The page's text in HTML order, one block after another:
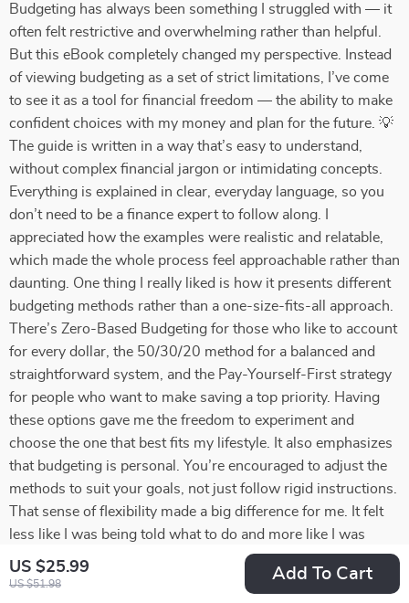
US $25.99
US $51.98
Add To Cart
Budgeting has always been something I struggled with — it
often felt restrictive and overwhelming rather than helpful.
But this eBook completely changed my perspective. Instead
of viewing budgeting as a set of strict limitations, I’ve come
to see it as a tool for financial freedom — the ability to make
confident choices with my money and plan for the future. 💡
The guide is written in a way that’s easy to understand,
without complex financial jargon or intimidating concepts.
Everything is explained in clear, everyday language, so you
don’t need to be a finance expert to follow along. I
appreciated how the examples were realistic and relatable,
which made the whole process feel approachable rather than
daunting. One thing I really liked is how it presents different
budgeting methods rather than a one-size-fits-all approach.
There’s Zero-Based Budgeting for those who like to account
for every dollar, the 50/30/20 method for a balanced and
straightforward system, and the Pay-Yourself-First strategy
for people who want to make saving a top priority. Having
these options gave me the freedom to experiment and
choose the one that best fits my lifestyle. It also emphasizes
that budgeting is personal. You’re encouraged to adjust the
methods to suit your goals, not just follow rigid instructions.
That sense of flexibility made a big difference for me. It felt
less like I was being told what to do and more like I was
being guided to take control of my own financial decisions.
Another standout element was the focus on mindset. The